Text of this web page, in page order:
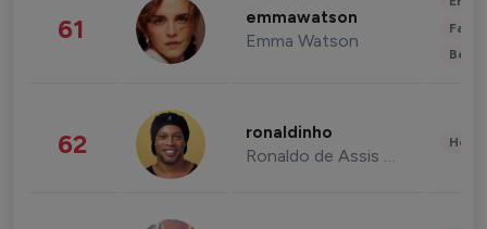
61 emmawatson
Emma Watson
62 ronaldinho
Ronaldo de Assis Moreira